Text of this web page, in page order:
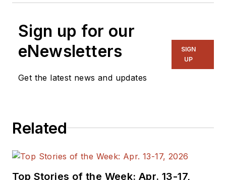
Sign up for our
eNewsletters
Get the latest news and updates
SIGN
UP
Related
Top Stories of the Week: Apr. 13-17,